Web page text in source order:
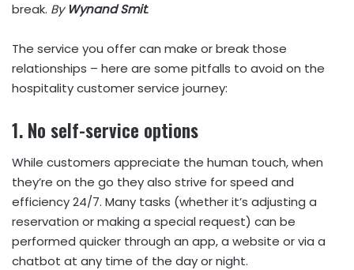
break. By Wynand Smit.
The service you offer can make or break those
relationships – here are some pitfalls to avoid on the
hospitality customer service journey:
1. No self-service options
While customers appreciate the human touch, when
they’re on the go they also strive for speed and
efficiency 24/7. Many tasks (whether it’s adjusting a
reservation or making a special request) can be
performed quicker through an app, a website or via a
chatbot at any time of the day or night.